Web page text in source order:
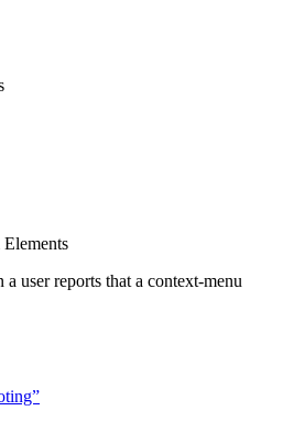
a user reports that a context-menu